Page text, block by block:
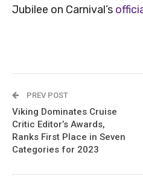
Jubilee on Carnival’s
PREV POST
Viking Dominates Cruise
Critic Editor’s Awards,
Ranks First Place in Seven
Categories for 2023